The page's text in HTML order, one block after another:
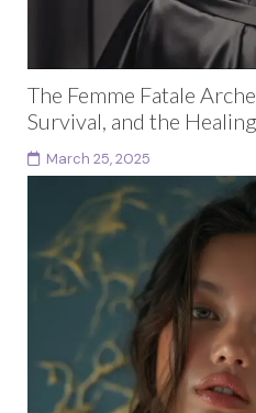
The Femme Fatale
Survival, and the
March 25, 2025
Ah, the femme fatale
walks into a room and
intrigued, and society mildly
Continue reading